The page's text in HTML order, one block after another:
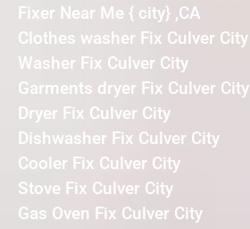
Fixer Near Me { city} ,CA
Clothes washer Fix Culver City
Washer Fix Culver City
Garments dryer Fix Culver City
Dryer Fix Culver City
Dishwasher Fix Culver City
Cooler Fix Culver City
Stove Fix Culver City
Gas Oven Fix Culver City